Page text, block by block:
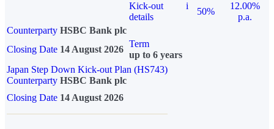
Kick-out
details
i
50%
12.00%
p.a.
Counterparty HSBC Bank plc
Closing Date 14 August 2026
Term
up to 6 years
Japan Step Down Kick-out Plan (HS743)
Counterparty HSBC Bank plc
Closing Date 14 August 2026